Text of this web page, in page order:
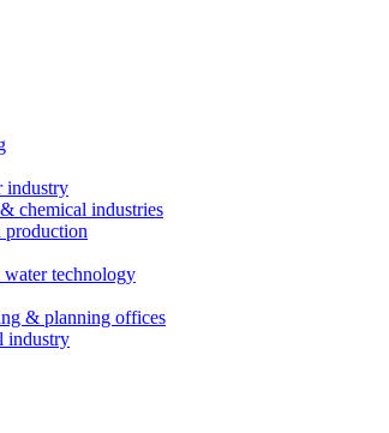
industry
chemical industries
production
technology
& planning offices
industry